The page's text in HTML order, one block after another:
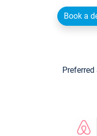
Book a